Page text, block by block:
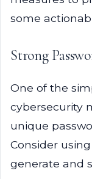
some
Strong
One of the
cybersecurity
unique
Consider
generate and